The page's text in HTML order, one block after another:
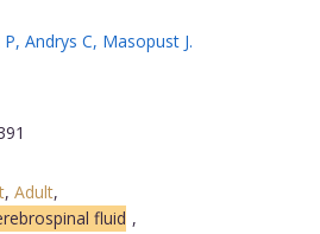
, Andrys C, Masopust J.
, Adult,
fluid ,